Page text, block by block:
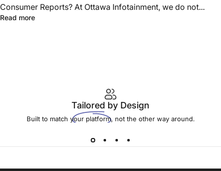
Consumer Reports? At Ottawa Infotainment, we do not...
Read more
Tailored by Design
Built to match your platform, not the other way around.